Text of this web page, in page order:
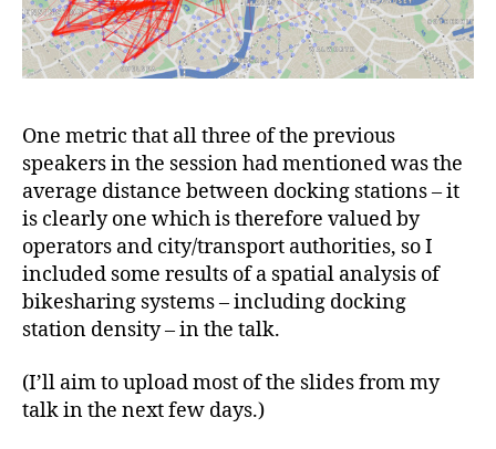
One metric that all three of the previous
speakers in the session had mentioned was the
average distance between docking stations – it
is clearly one which is therefore valued by
operators and city/transport authorities, so I
included some results of a spatial analysis of
bikesharing systems – including docking
station density – in the talk.
(I’ll aim to upload most of the slides from my
talk in the next few days.)